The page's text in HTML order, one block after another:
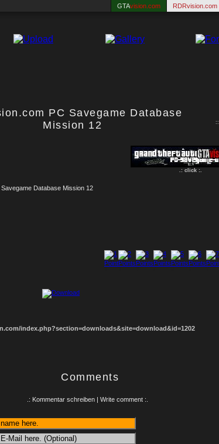
GTAvision.com RDRvision.com
PC Savegame Database
Mission 12
::
.: click :.
Database Mission 12
index.php?section=downloads&site=download&id=1202
Comments
.: Kommentar schreiben | Write comment :.